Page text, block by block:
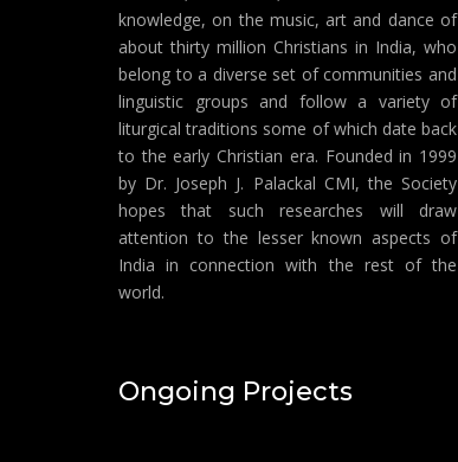
knowledge, on the music, art and dance of
about thirty million Christians in India, who
belong to a diverse set of communities and
linguistic groups and follow a variety of
liturgical traditions some of which date back
to the early Christian era. Founded in 1999
by Dr. Joseph J. Palackal CMI, the Society
hopes that such researches will draw
attention to the lesser known aspects of
India in connection with the rest of the
world.
Ongoing Projects